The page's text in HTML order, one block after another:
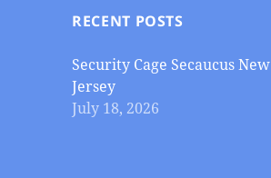
RECENT POSTS
Security Cage Secaucus New
Jersey
July 18, 2026